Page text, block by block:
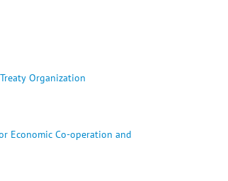
Organization
Economic Co-operation and